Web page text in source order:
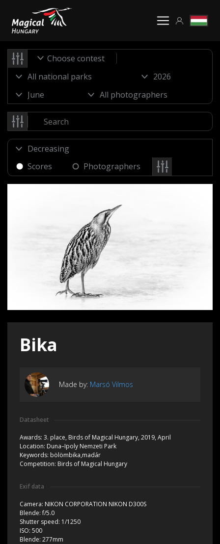
Choose contest
Scores Photographers
Bika
Made by: Marsó Vilmos
Datasheet
Awards: 3. place, Birds of Magical Hungary, 2019, April
Location: Duna–Ipoly Nemzeti Park
Keywords: bölömbika,madár
Competition: Birds of Magical Hungary
Exif data
Camera: NIKON CORPORATION NIKON D300S
Blende:f/5.0
Shutter speed: 1/1250
ISO: 500
Blende: 277mm